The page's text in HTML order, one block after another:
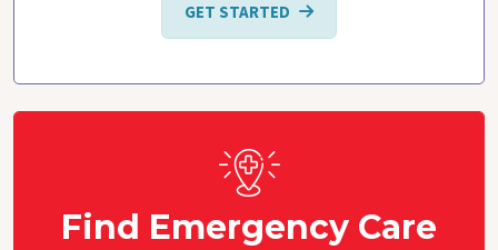
GET STARTED
Find Emergency Care